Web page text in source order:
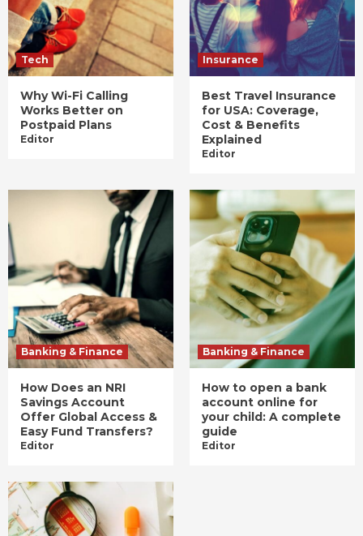
Tech
Why Wi-Fi Calling
Works Better on
Postpaid Plans
Editor
Insurance
Best Travel Insurance
for USA: Coverage,
Cost & Benefits
Explained
Editor
Banking & Finance
How Does an NRI
Savings Account
Offer Global Access &
Easy Fund Transfers?
Editor
Banking & Finance
How to open a bank
account online for
your child: A complete
guide
Editor